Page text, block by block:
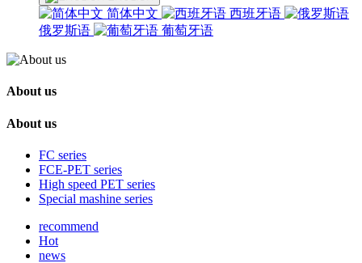
简体中文
西班牙语
俄罗斯语
葡萄牙语
About us
About us
FC series
FCE-PET series
High speed PET series
Special mashine series
recommend
Hot
news